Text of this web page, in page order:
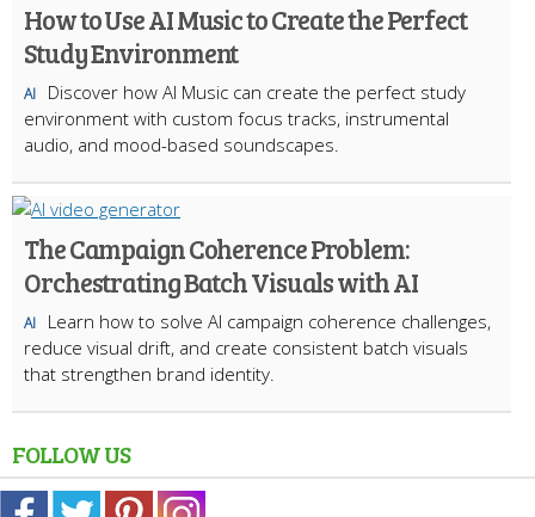
How to Use AI Music to Create the Perfect
Study Environment
AI
Discover how AI Music can create the perfect study
environment with custom focus tracks, instrumental
audio, and mood-based soundscapes.
The Campaign Coherence Problem:
Orchestrating Batch Visuals with AI
AI
Learn how to solve AI campaign coherence challenges,
reduce visual drift, and create consistent batch visuals
that strengthen brand identity.
FOLLOW US